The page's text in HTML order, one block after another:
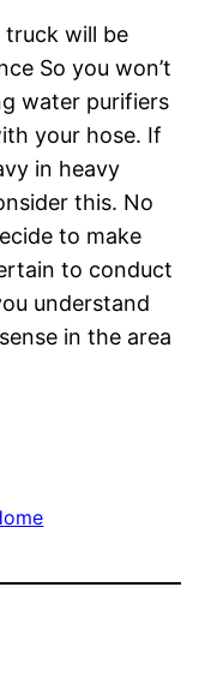
will be
So you won’t
water purifiers
your hose. If
in heavy
this. No
to make
to conduct
understand
in the area